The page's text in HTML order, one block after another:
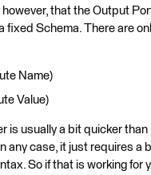
that the Output
fixed Schema. There are
Name)
Value)
is usually a bit quicker than
any case, it just requires a
So if that is working for